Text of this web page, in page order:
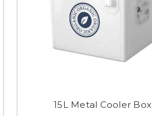
15L Metal Cooler Box